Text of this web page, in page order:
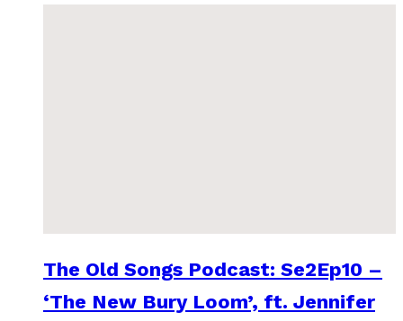
The Old Songs Podcast: Se2Ep10 –
‘The New Bury Loom’, ft. Jennifer